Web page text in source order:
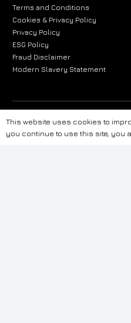
Terms and Conditions
Cookies & Privacy Policy
Privacy Policy
ESG Policy
Fraud Disclaimer
Modern Slavery Statement
The information provided on this
purposes only. While we strive to
the information, CarWave makes no
This website uses cookies to
you continue to use this site, you